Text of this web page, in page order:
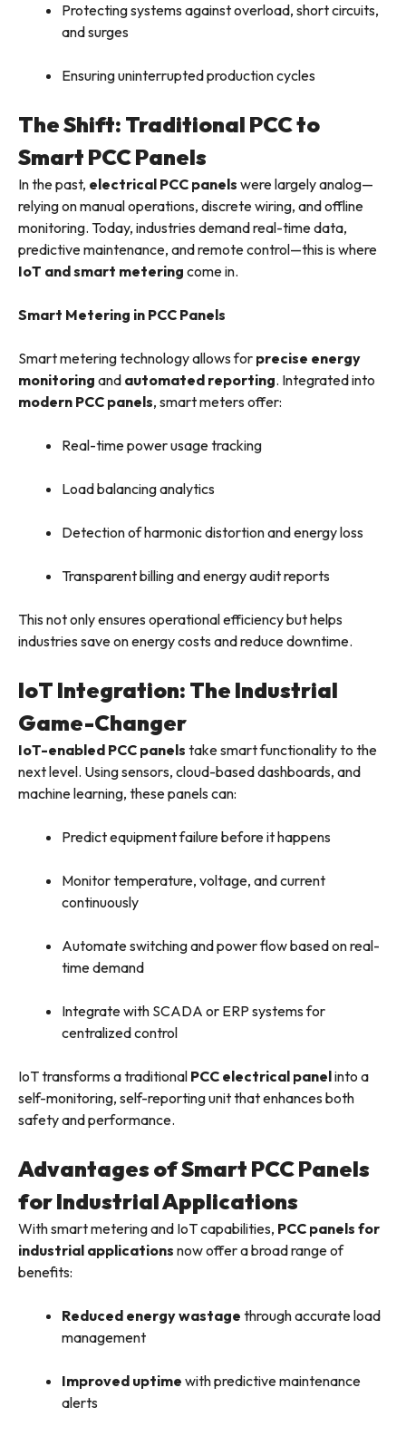
Protecting systems against overload, short circuits,
and surges
Ensuring uninterrupted production cycles
The Shift: Traditional PCC to
Smart PCC Panels
In the past, electrical PCC panels were largely analog—
relying on manual operations, discrete wiring, and offline
monitoring. Today, industries demand real-time data,
predictive maintenance, and remote control—this is where
IoT and smart metering come in.
Smart Metering in PCC Panels
Smart metering technology allows for precise energy
monitoring and automated reporting. Integrated into
modern PCC panels, smart meters offer:
Real-time power usage tracking
Load balancing analytics
Detection of harmonic distortion and energy loss
Transparent billing and energy audit reports
This not only ensures operational efficiency but helps
industries save on energy costs and reduce downtime.
IoT Integration: The Industrial
Game-Changer
IoT-enabled PCC panels take smart functionality to the
next level. Using sensors, cloud-based dashboards, and
machine learning, these panels can:
Predict equipment failure before it happens
Monitor temperature, voltage, and current
continuously
Automate switching and power flow based on real-
time demand
Integrate with SCADA or ERP systems for
centralized control
IoT transforms a traditional PCC electrical panelinto a
self-monitoring, self-reporting unit that enhances both
safety and performance.
Advantages of Smart PCC Panels
for Industrial Applications
With smart metering and IoT capabilities, PCC panels for
industrial applications now offer a broad range of
benefits:
Reduced energy wastage through accurate load
management
Improved uptime with predictive maintenance
alerts